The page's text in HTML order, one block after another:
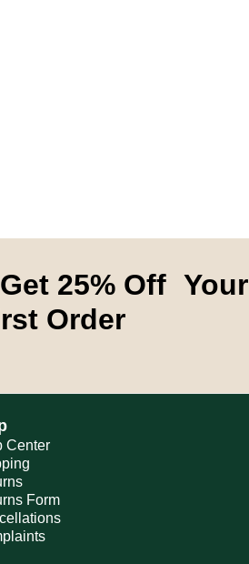
25% Off Your
Order
Center
Form